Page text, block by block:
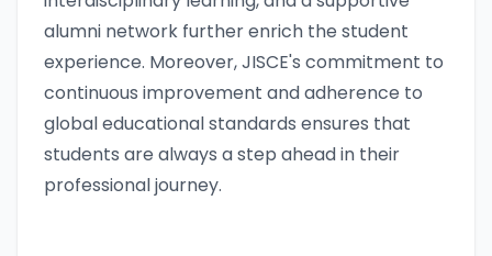
alumni network further enrich the student
experience. Moreover, JISCE's commitment to
continuous improvement and adherence to
global educational standards ensures that
students are always a step ahead in their
professional journey.